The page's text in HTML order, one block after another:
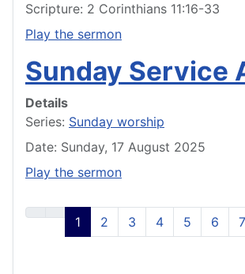
Scripture: 2 Corinthians 11:16-33
Play the sermon
Sunday Service
Details
Series: Sunday worship
Date: Sunday, 17 August 2025
Play the sermon
1 2 3 4 5 6 7